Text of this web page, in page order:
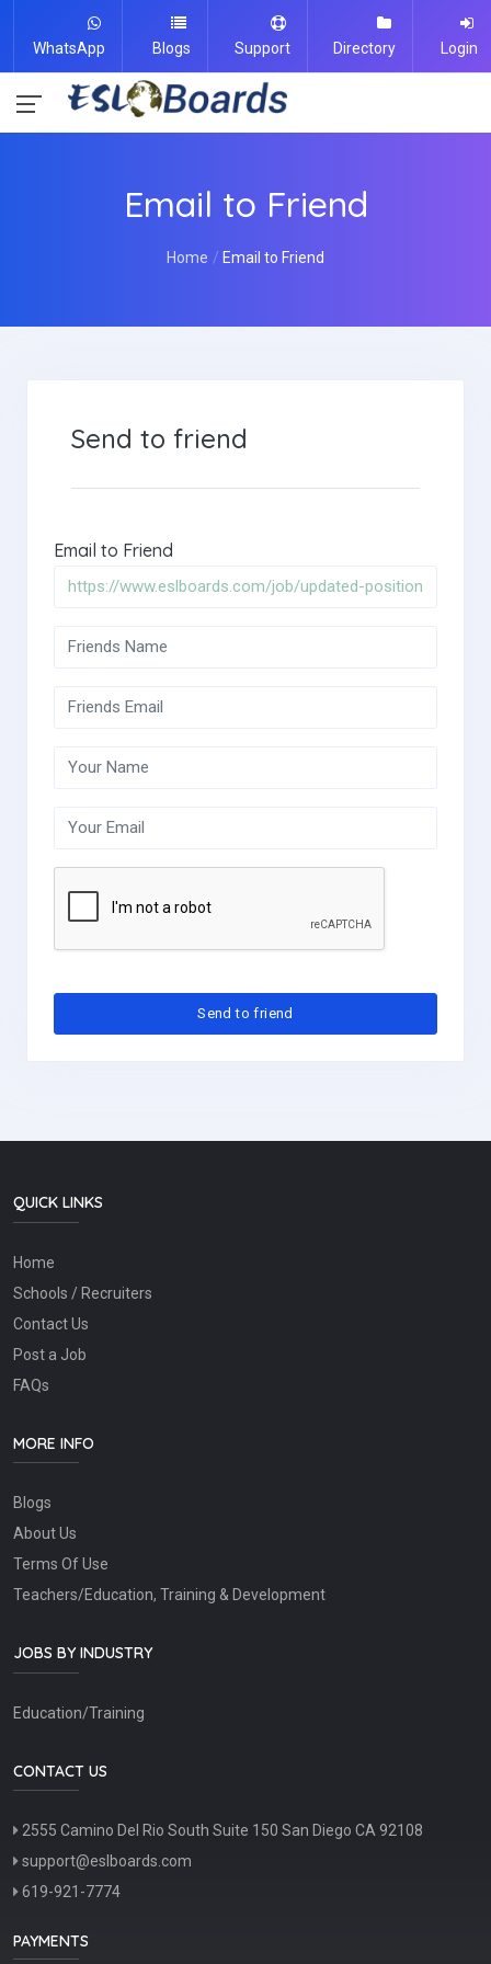
WhatsApp Blogs Support Directory Login
Email to Friend
Home Email to Friend
Send to friend
Email to Friend
QUICK LINKS
Home
Schools / Recruiters
Contact Us
Post a Job
FAQs
MORE INFO
Blogs
About Us
Terms Of Use
Teachers/Education, Training & Development
JOBS BY INDUSTRY
Education/Training
CONTACT US
2555 Camino Del Rio South Suite 150 San Diego CA 92108
support@eslboards.com
619-921-7774
PAYMENTS